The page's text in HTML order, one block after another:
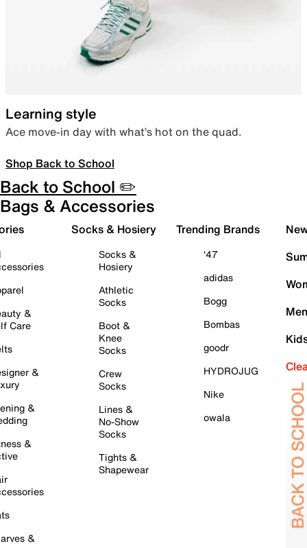
Learning style
Ace move-in day with what’s hot on the quad.
Shop Back to School
Back to School ✏️
Bags & Accessories
&
Care
&
&
&
&
Socks & Hosiery
Socks &
Hosiery
Athletic
Socks
Boot &
Knee
Socks
Crew
Socks
Lines &
No-Show
Socks
Tights &
Shapewear
Trending Brands
'47
adidas
Bogg
Bombas
goodr
HYDROJUG
Nike
owala